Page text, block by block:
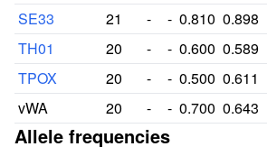
SE33
21 - - 0.810 0.898
TH01
20 - - 0.600 0.589
TPOX
20 - - 0.500 0.611
vWA
20 - - 0.700 0.643
Allele frequencies